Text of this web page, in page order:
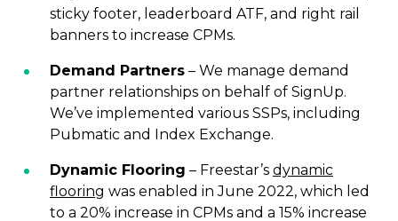
sticky footer, leaderboard ATF, and right rail
banners to increase CPMs.
Demand Partners – We manage demand
partner relationships on behalf of SignUp.
We’ve implemented various SSPs, including
Pubmatic and Index Exchange.
Dynamic Flooring – Freestar’s dynamic
flooring was enabled in June 2022, which led
to a 20% increase in CPMs and a 15% increase